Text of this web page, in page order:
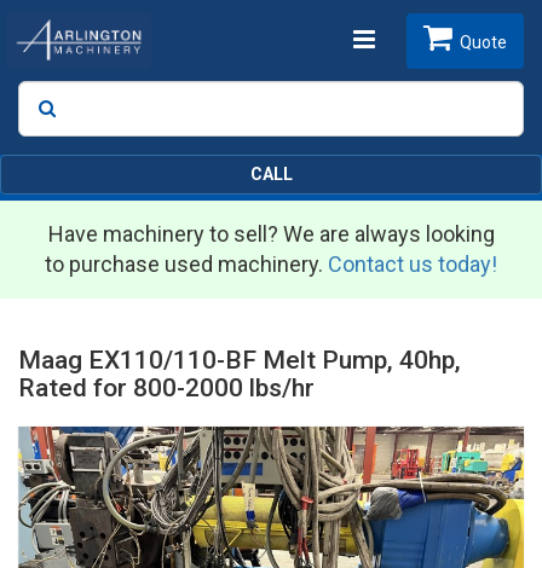
Toggle
Search
Quote
CALL
Have machinery to sell? We are always looking
to purchase used machinery. Contact us today!
Maag EX110/110-BF Melt Pump, 40hp,
Rated for 800-2000 lbs/hr